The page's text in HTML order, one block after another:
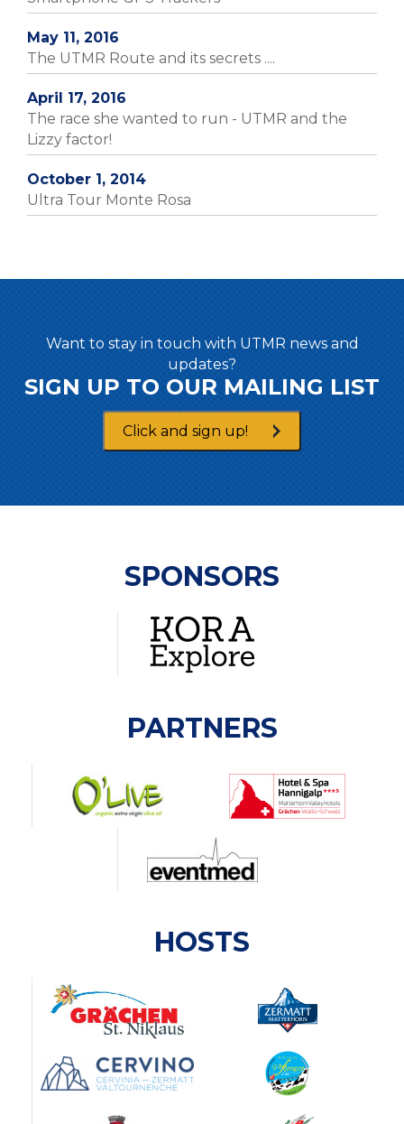
May 11, 2016
The UTMR Route and its secrets ....
April 17, 2016
The race she wanted to run - UTMR and the
Lizzy factor!
October 1, 2014
Ultra Tour Monte Rosa
Want to stay in touch with UTMR news and
updates?
SIGN UP TO OUR MAILING LIST
Click and sign up!
SPONSORS
PARTNERS
HOSTS